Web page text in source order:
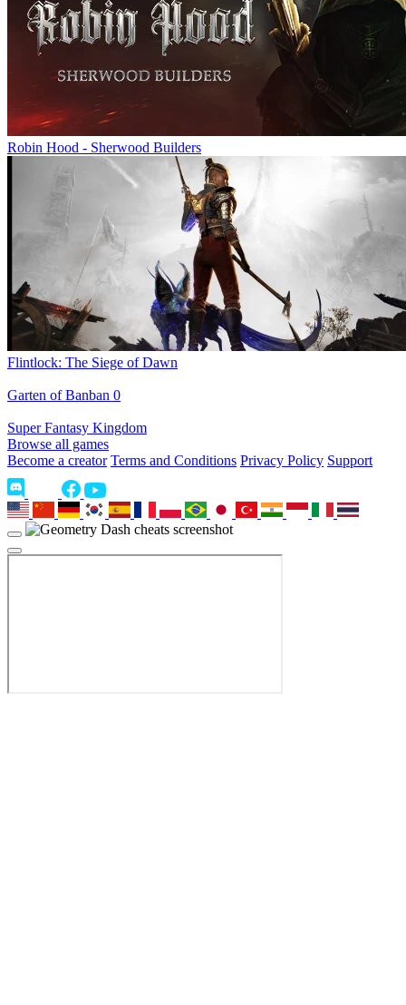
Robin Hood - Sherwood Builders
Flintlock: The Siege of Dawn
Garten of Banban 0
Super Fantasy Kingdom
Browse all games
Become a creator Terms and Conditions Privacy Policy Support